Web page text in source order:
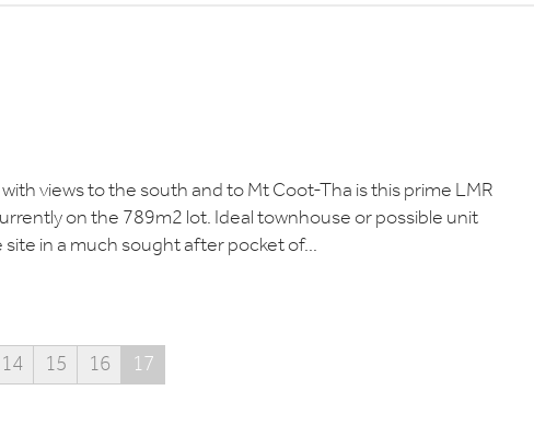
views to the south and to Mt Coot-Tha is this prime LMR
on the 789m2 lot. Ideal townhouse or possible unit
in a much sought after pocket of...
14 15 16 17